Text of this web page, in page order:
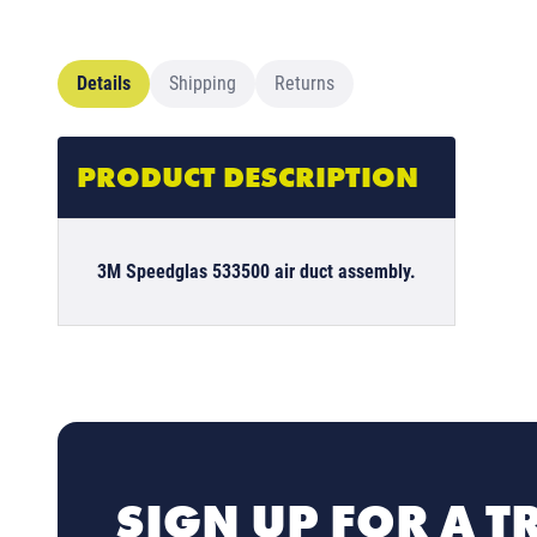
Details Shipping Returns
PRODUCT DESCRIPTION
3M Speedglas 533500 air duct assembly.
SIGN UP FOR A